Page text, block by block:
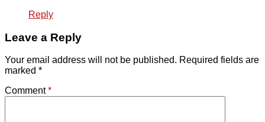
Reply
Leave a Reply
Your email address will not be published. Required fields are
marked *
Comment*